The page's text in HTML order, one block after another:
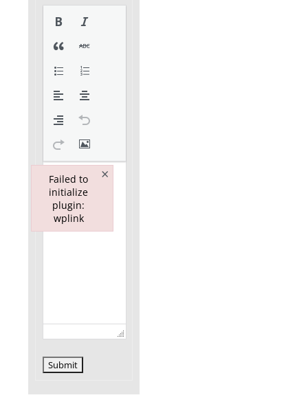
Submit
Failed to
initialize
plugin:
wplink
×
Failed to initialize plugin: wplink